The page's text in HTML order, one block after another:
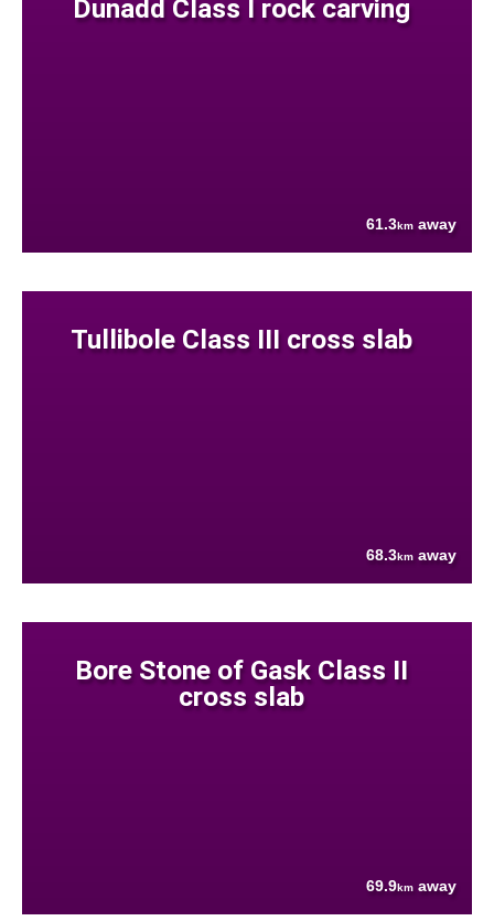
Dunadd Class I rock carving
61.3km away
Tullibole Class III cross slab
68.3km away
Bore Stone of Gask Class II
cross slab
69.9km away